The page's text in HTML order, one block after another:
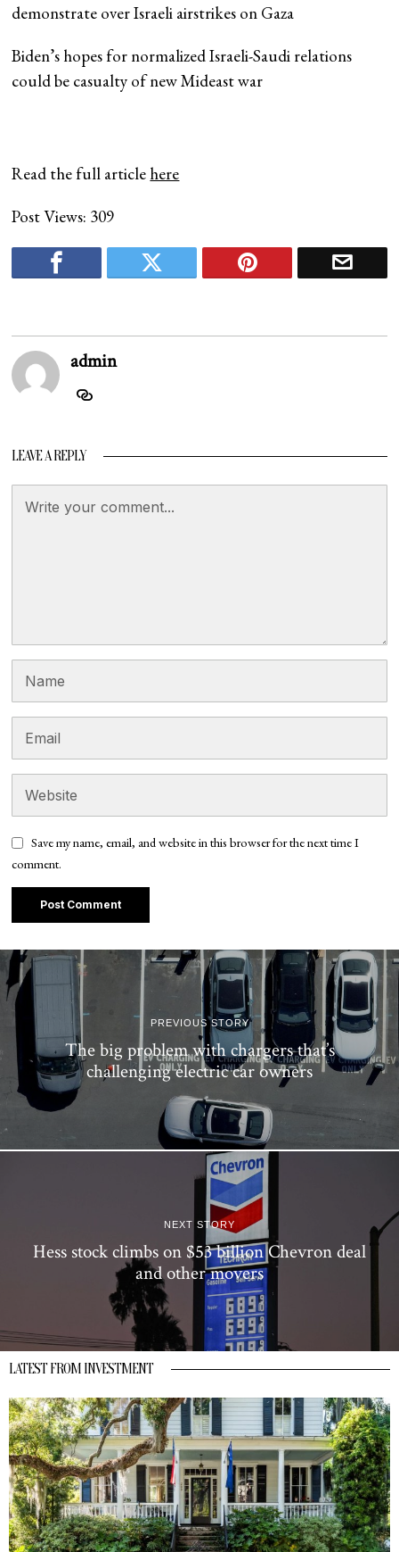
demonstrate over Israeli airstrikes on Gaza
Biden’s hopes for normalized Israeli-Saudi relations
could be casualty of new Mideast war
Read the full article here
Post Views: 309
admin
LEAVE A REPLY
Save my name, email, and website in this browser for the next time I
comment.
PREVIOUS STORY
The big problem with chargers that’s
challenging electric car owners
NEXT STORY
Hess stock climbs on $53 billion Chevron deal
and other movers
LATEST FROM INVESTMENT